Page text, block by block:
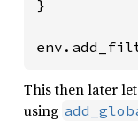
}
This then later
using